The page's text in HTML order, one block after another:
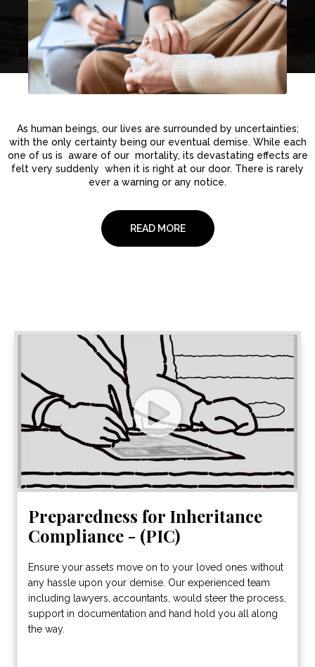
As human beings, our lives are surrounded by uncertainties;
with the only certainty being our eventual demise. While each
one of us is aware of our mortality, its devastating effects are
felt very suddenly when it is right at our door. There is rarely
ever a warning or any notice.
READ MORE
Preparedness for Inheritance
Compliance - (PIC)
Ensure your assets move on to your loved ones without
any hassle upon your demise. Our experienced team
including lawyers, accountants, would steer the process,
support in documentation and hand hold you all along
the way.